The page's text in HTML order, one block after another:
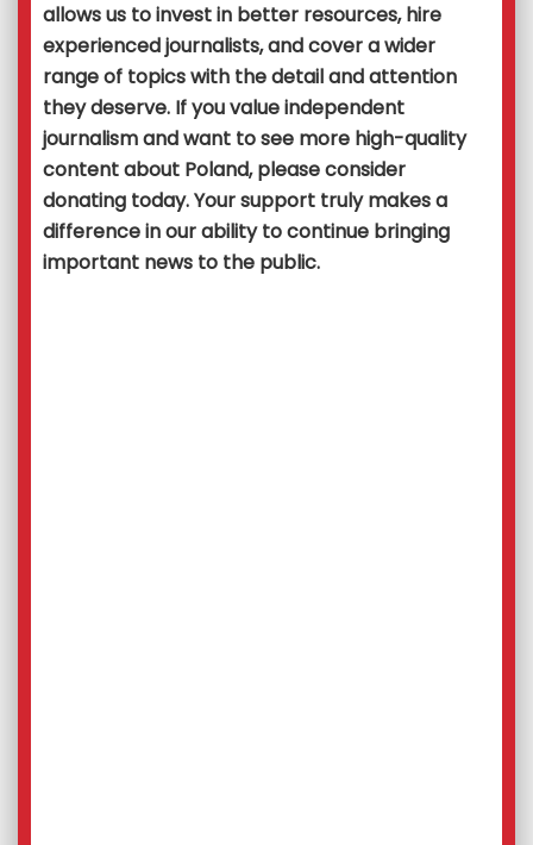
allows us to invest in better resources, hire
experienced journalists, and cover a wider
range of topics with the detail and attention
they deserve. If you value independent
journalism and want to see more high-quality
content about Poland, please consider
donating today. Your support truly makes a
difference in our ability to continue bringing
important news to the public.